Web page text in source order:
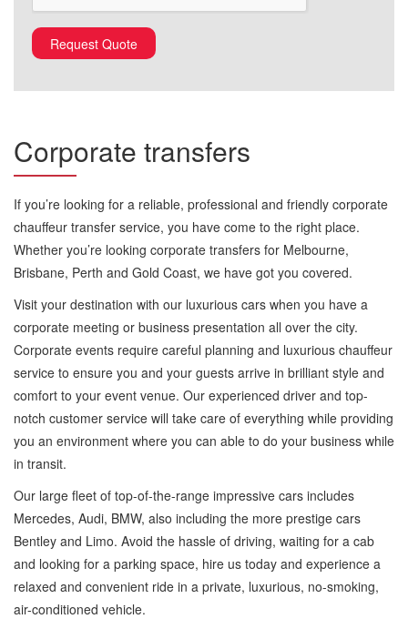
Corporate transfers
If you’re looking for a reliable, professional and friendly corporate
chauffeur transfer service, you have come to the right place.
Whether you’re looking corporate transfers for Melbourne,
Brisbane, Perth and Gold Coast, we have got you covered.
Visit your destination with our luxurious cars when you have a
corporate meeting or business presentation all over the city.
Corporate events require careful planning and luxurious chauffeur
service to ensure you and your guests arrive in brilliant style and
comfort to your event venue. Our experienced driver and top-
notch customer service will take care of everything while providing
you an environment where you can able to do your business while
in transit.
Our large fleet of top-of-the-range impressive cars includes
Mercedes, Audi, BMW, also including the more prestige cars
Bentley and Limo. Avoid the hassle of driving, waiting for a cab
and looking for a parking space, hire us today and experience a
relaxed and convenient ride in a private, luxurious, no-smoking,
air-conditioned vehicle.